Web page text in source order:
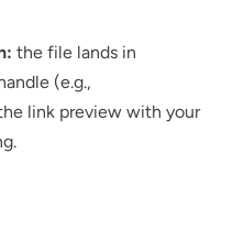
the file lands in
(e.g.,
link preview with your